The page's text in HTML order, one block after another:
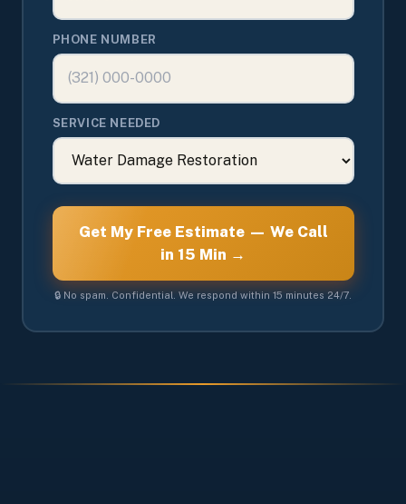
PHONE NUMBER
SERVICE NEEDED
Get My Free Estimate — We Call
in 15 Min →
🔒 No spam. Confidential. We respond within 15 minutes 24/7.